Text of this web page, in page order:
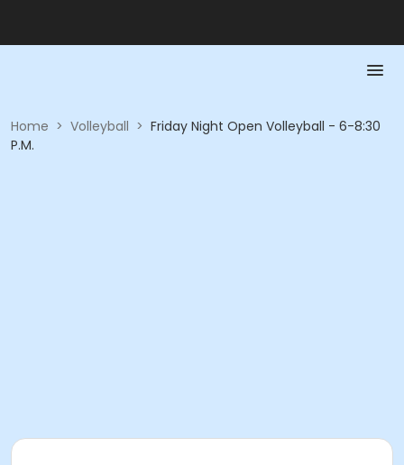
Home > Volleyball > Friday Night Open Volleyball - 6-8:30
P.M.